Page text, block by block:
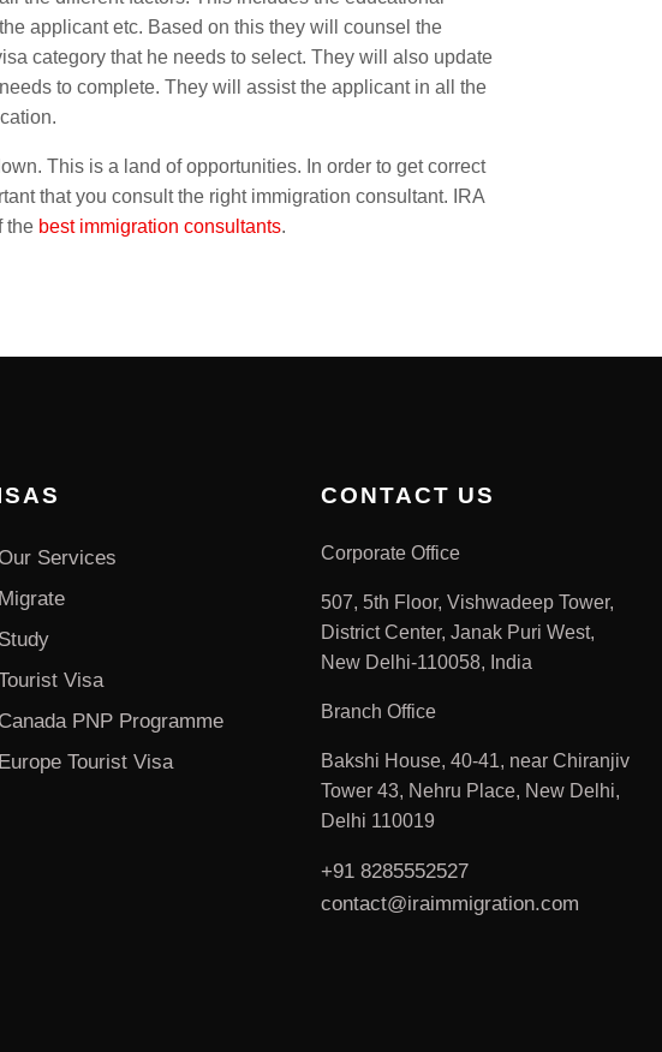
applicant etc. Based on this they will counsel the
category that he needs to select. They will also update
to complete. They will assist the applicant in all the
This is a land of opportunities. In order to get correct
that you consult the right immigration consultant. IRA
the best immigration consultants.
Services
Migrate
Study
Visa
Canada PNP Programme
Europe Tourist Visa
CONTACT US
Corporate Office
507, 5th Floor, Vishwadeep Tower,
District Center, Janak Puri West,
New Delhi-110058, India
Branch Office
Bakshi House, 40-41, near Chiranjiv
Tower 43, Nehru Place, New Delhi,
Delhi 110019
+91 8285552527
contact@iraimmigration.com